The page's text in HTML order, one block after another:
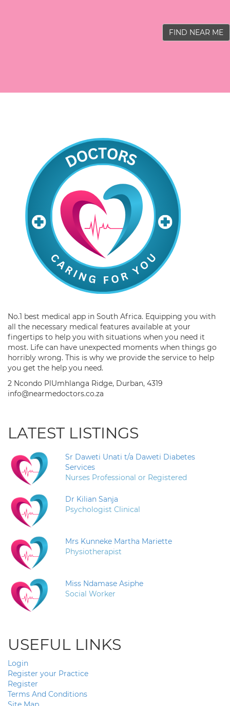
FIND NEAR ME
No.1 best medical app in South Africa. Equipping you with
all the necessary medical features available at your
fingertips to help you with situations when you need it
most. Life can have unexpected moments when things go
horribly wrong. This is why we provide the service to help
you get the help you need.
2 Ncondo PlUmhlanga Ridge, Durban, 4319
info@nearmedoctors.co.za
LATEST LISTINGS
Sr Daweti Unati t/a Daweti Diabetes
Services
Nurses Professional or Registered
Dr Kilian Sanja
Psychologist Clinical
Mrs Kunneke Martha Mariette
Physiotherapist
Miss Ndamase Asiphe
Social Worker
USEFUL LINKS
Login
Register your Practice
Register
Terms And Conditions